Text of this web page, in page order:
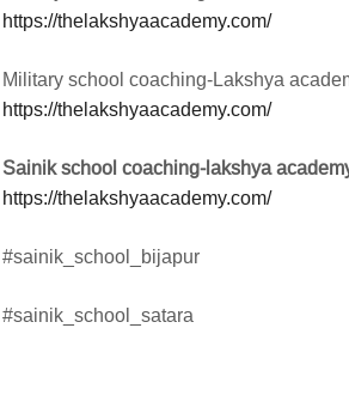
https://thelakshyaacademy.com/
Military school coaching-Lakshya
https://thelakshyaacademy.com/
Sainik school coaching-lakshya
https://thelakshyaacademy.com/
#sainik_school_bijapur
#sainik_school_satara